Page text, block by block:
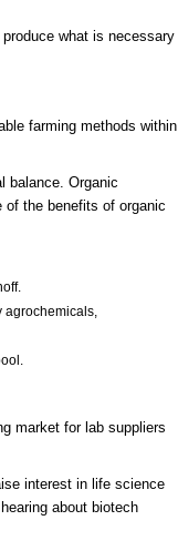
what is necessary
farming methods within
balance. Organic
of the benefits of organic
agrochemicals,
market for lab suppliers
interest in life science
about biotech